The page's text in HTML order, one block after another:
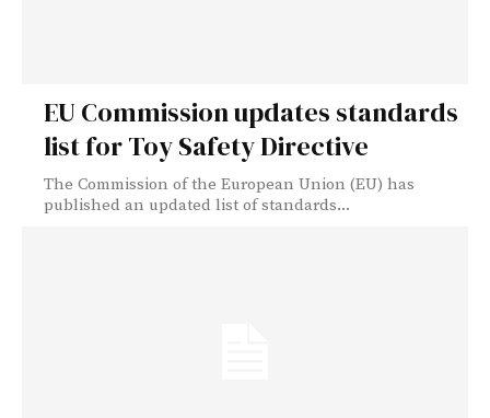
EU Commission updates standards
list for Toy Safety Directive
The Commission of the European Union (EU) has
published an updated list of standards...